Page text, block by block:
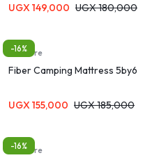
Coffee Table, Rustic Bedside
Bedroom-MultiColor
UGX 149,000 UGX180,000
-16%
furniture
Fiber Camping Mattress 5by6
UGX 155,000 UGX185,000
-16%
furniture